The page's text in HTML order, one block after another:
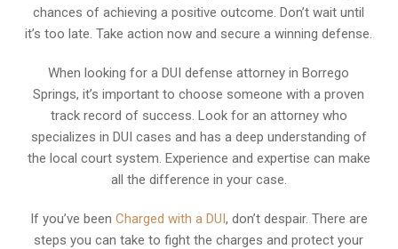
chances of achieving a positive outcome. Don’t wait until
it’s too late. Take action now and secure a winning defense.
When looking for a DUI defense attorney in Borrego
Springs, it’s important to choose someone with a proven
track record of success. Look for an attorney who
specializes in DUI cases and has a deep understanding of
the local court system. Experience and expertise can make
all the difference in your case.
If you’ve been Charged with a DUI, don’t despair. There are
steps you can take to fight the charges and protect your